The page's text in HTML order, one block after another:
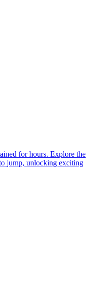
for hours. Explore the
jump, unlocking exciting